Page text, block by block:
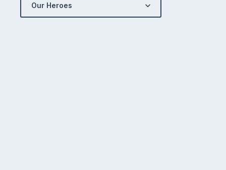
Our Heroes